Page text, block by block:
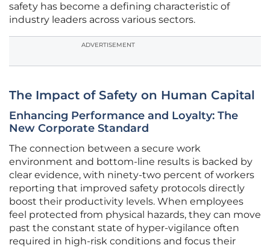
safety has become a defining characteristic of
industry leaders across various sectors.
ADVERTISEMENT
The Impact of Safety on Human Capital
Enhancing Performance and Loyalty: The
New Corporate Standard
The connection between a secure work
environment and bottom-line results is backed by
clear evidence, with ninety-two percent of workers
reporting that improved safety protocols directly
boost their productivity levels. When employees
feel protected from physical hazards, they can move
past the constant state of hyper-vigilance often
required in high-risk conditions and focus their